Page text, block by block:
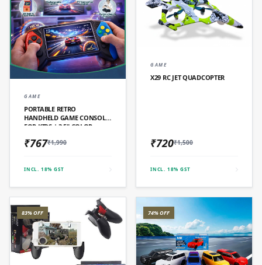
GAME
PORTABLE RETRO
HANDHELD GAME CONSOLE
FOR KIDS | 3.5" COLOR
₹767₹1,990
INCL. 18% GST
GAME
X29 RC JET QUADCOPTER
₹720₹1,500
INCL. 18% GST
83% OFF 74% OFF